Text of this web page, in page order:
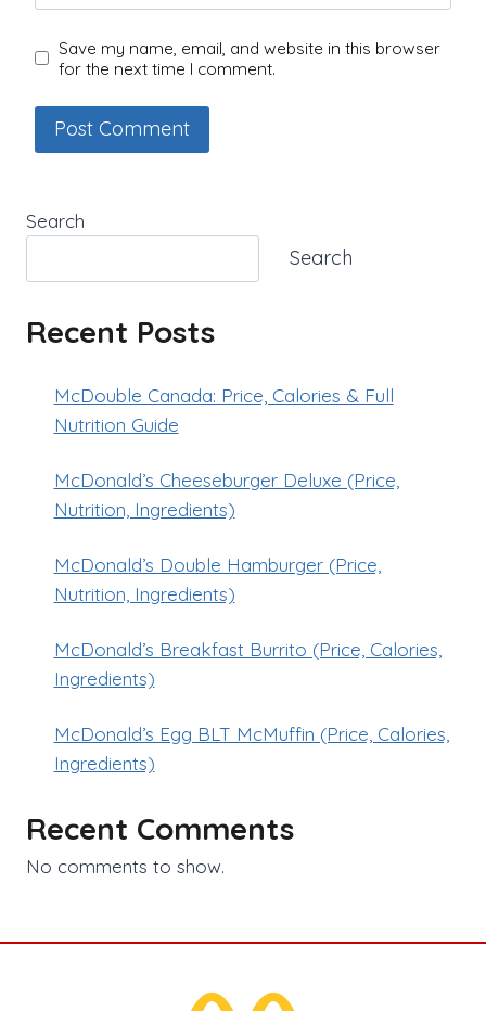
Save my name, email, and website in this browser
for the next time I comment.
Search
Search
Recent Posts
McDouble Canada: Price, Calories & Full
Nutrition Guide
McDonald’s Cheeseburger Deluxe (Price,
Nutrition, Ingredients)
McDonald’s Double Hamburger (Price,
Nutrition, Ingredients)
McDonald’s Breakfast Burrito (Price, Calories,
Ingredients)
McDonald’s Egg BLT McMuffin (Price, Calories,
Ingredients)
Recent Comments
No comments to show.